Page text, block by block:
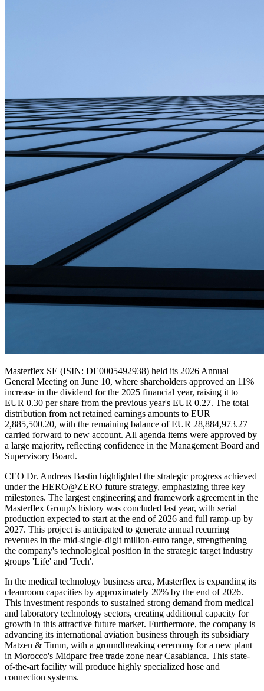
Masterflex SE (ISIN: DE0005492938) held its 2026 Annual
General Meeting on June 10, where shareholders approved an 11%
increase in the dividend for the 2025 financial year, raising it to
EUR 0.30 per share from the previous year's EUR 0.27. The total
distribution from net retained earnings amounts to EUR
2,885,500.20, with the remaining balance of EUR 28,884,973.27
carried forward to new account. All agenda items were approved by
a large majority, reflecting confidence in the Management Board and
Supervisory Board.
CEO Dr. Andreas Bastin highlighted the strategic progress achieved
under the HERO@ZERO future strategy, emphasizing three key
milestones. The largest engineering and framework agreement in the
Masterflex Group's history was concluded last year, with serial
production expected to start at the end of 2026 and full ramp-up by
2027. This project is anticipated to generate annual recurring
revenues in the mid-single-digit million-euro range, strengthening
the company's technological position in the strategic target industry
groups 'Life' and 'Tech'.
In the medical technology business area, Masterflex is expanding its
cleanroom capacities by approximately 20% by the end of 2026.
This investment responds to sustained strong demand from medical
and laboratory technology sectors, creating additional capacity for
growth in this attractive future market. Furthermore, the company is
advancing its international aviation business through its subsidiary
Matzen & Timm, with a groundbreaking ceremony for a new plant
in Morocco's Midparc free trade zone near Casablanca. This state-
of-the-art facility will produce highly specialized hose and
connection systems.